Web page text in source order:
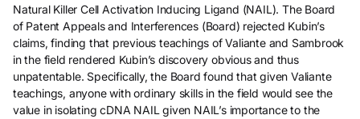
Natural Killer Cell Activation Inducing Ligand (NAIL). The Board
of Patent Appeals and Interferences (Board) rejected Kubin’s
claims, finding that previous teachings of Valiante and Sambrook
in the field rendered Kubin’s discovery obvious and thus
unpatentable. Specifically, the Board found that given Valiante
teachings, anyone with ordinary skills in the field would see the
value in isolating cDNA NAIL given NAIL’s importance to the